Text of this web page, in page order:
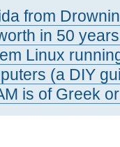
from
in 50
Linux
(a DIY
is of Greek